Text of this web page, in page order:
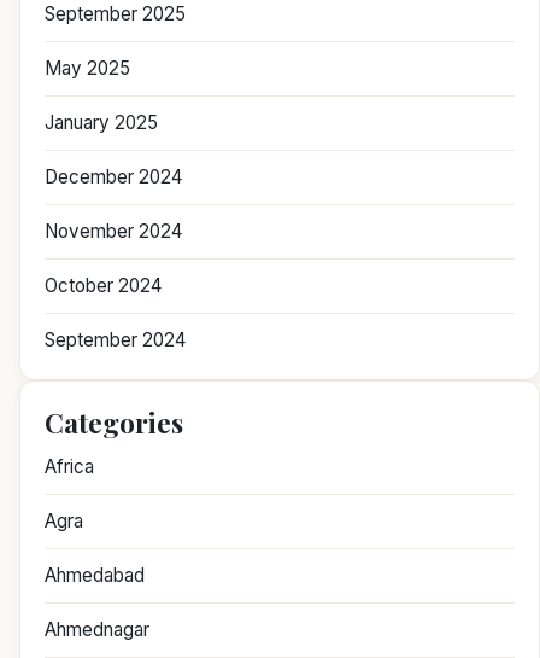
September 2025
May 2025
January 2025
December 2024
November 2024
October 2024
September 2024
Categories
Africa
Agra
Ahmedabad
Ahmednagar